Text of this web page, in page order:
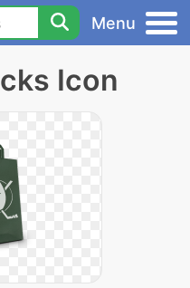
Menu
Icon